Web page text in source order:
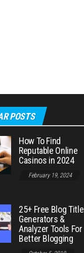
POSTS
How To Find
Reputable Online
Casinos in 2024
February 19, 2024
25+ Free Blog Title
Generators &
Analyzer Tools For
Better Blogging